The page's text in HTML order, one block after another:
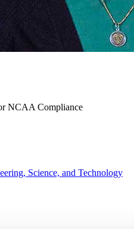
NCAA Compliance